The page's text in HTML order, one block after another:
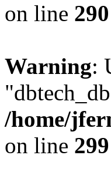
on line 290
Warning:
/home/
on line 299